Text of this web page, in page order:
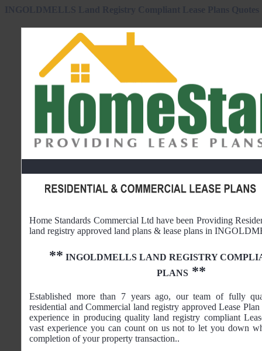
Home Standards Commercial Ltd have been Providing
land registry approved land plans & lease plans in
** INGOLDMELLS LAND REGISTRY
PLANS**
Established more than 7 years ago, our team of fully
residential and Commercial land registry approved Lease Plan
experience in producing quality land registry compliant
vast experience you can count on us not to let you down
completion of your property transaction..